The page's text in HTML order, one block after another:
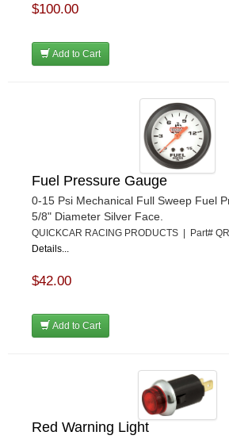
$100.00
Add to Cart
Fuel Pressure Gauge
0-15 Psi Mechanical Full Sweep Fuel
5/8" Diameter Silver Face.
QUICKCAR RACING PRODUCTS | Part#
Details...
$42.00
Add to Cart
Red Warning Light